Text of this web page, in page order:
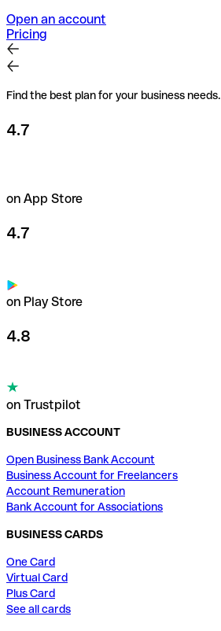
Open an account
Pricing
Find the best plan for your business needs.
4.7
on App Store
4.7
on Play Store
4.8
on Trustpilot
BUSINESS ACCOUNT
Open Business Bank Account
Business Account for Freelancers
Account Remuneration
Bank Account for Associations
BUSINESS CARDS
One Card
Virtual Card
Plus Card
See all cards